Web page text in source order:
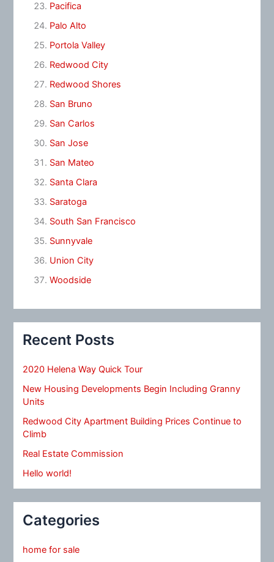
Pacifica
Palo Alto
Portola Valley
Redwood City
Redwood Shores
San Bruno
San Carlos
San Jose
San Mateo
Santa Clara
Saratoga
South San Francisco
Sunnyvale
Union City
Woodside
Recent Posts
2020 Helena Way Quick Tour
New Housing Developments Begin Including Granny
Units
Redwood City Apartment Building Prices Continue to
Climb
Real Estate Commission
Hello world!
Categories
home for sale